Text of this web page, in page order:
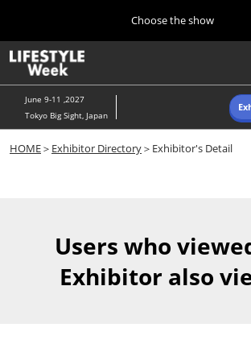
content
to
close
Choose the show
10 07, 2026
東京ビッグサイト/Tokyo Big
Navigation
June 9-11 ,2027
Tokyo Big Sight, Japan
HOME＞ Exhibitor Directory＞Exhibitor's Detail
Users who
Exhibitor also